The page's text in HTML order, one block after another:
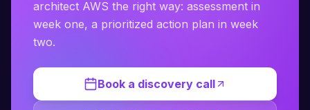
architect AWS the right way: assessment in
week one, a prioritized action plan in week
two.
Book a discovery call